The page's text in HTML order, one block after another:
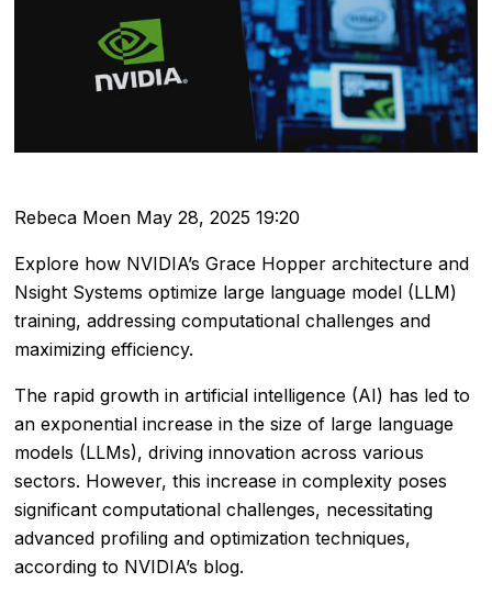
Rebeca Moen May 28, 2025 19:20
Explore how NVIDIA’s Grace Hopper architecture and
Nsight Systems optimize large language model (LLM)
training, addressing computational challenges and
maximizing efficiency.
The rapid growth in artificial intelligence (AI) has led to
an exponential increase in the size of large language
models (LLMs), driving innovation across various
sectors. However, this increase in complexity poses
significant computational challenges, necessitating
advanced profiling and optimization techniques,
according to NVIDIA’s blog.